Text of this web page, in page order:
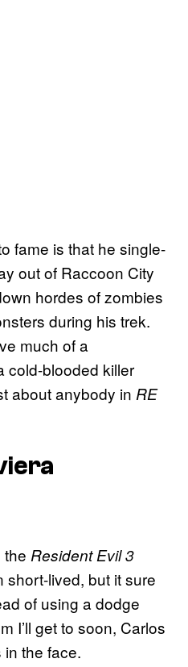
fame is that he single-
out of Raccoon City
hordes of zombies
during his trek.
much of a
cold-blooded killer
about anybody in RE
the Resident Evil 3
short-lived, but it sure
of using a dodge
I’ll get to soon, Carlos
the face.